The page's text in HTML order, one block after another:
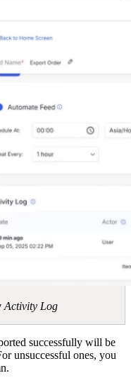
Activity Log
successfully will be
unsuccessful ones, you